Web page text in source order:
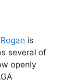
is
several of
openly